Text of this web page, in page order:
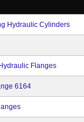
Hydraulic Cylinders
Flanges
6164